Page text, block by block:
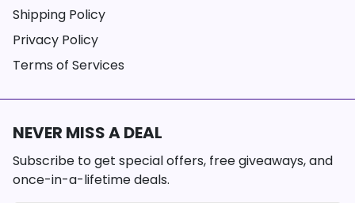
Shipping Policy
Privacy Policy
Terms of Services
NEVER MISS A DEAL
Subscribe to get special offers, free giveaways, and
once-in-a-lifetime deals.